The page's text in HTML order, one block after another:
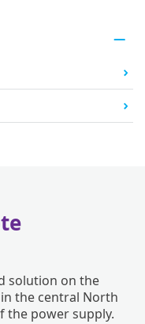
solution on the
the central North
the power supply.